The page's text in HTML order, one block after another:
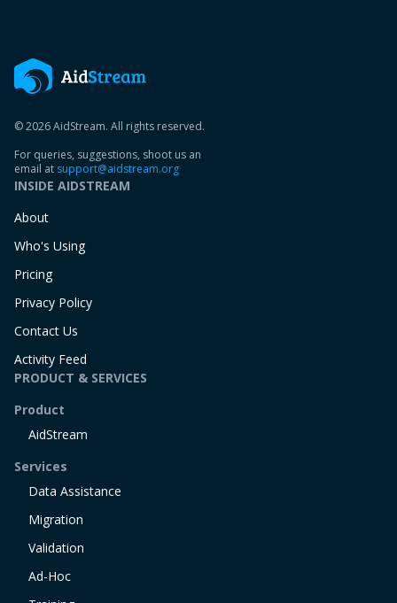
© 2026 AidStream. All rights reserved.
For queries, suggestions, shoot us an
email at support@aidstream.org
INSIDE AIDSTREAM
About
Who's Using
Pricing
Privacy Policy
Contact Us
Activity Feed
PRODUCT & SERVICES
Product
AidStream
Services
Data Assistance
Migration
Validation
Ad-Hoc